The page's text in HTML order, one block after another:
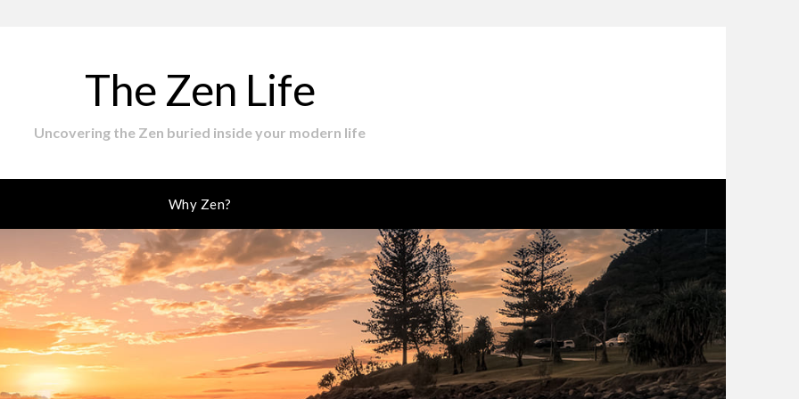
The Zen Life
Uncovering the Zen buried inside your modern life
Why Zen?